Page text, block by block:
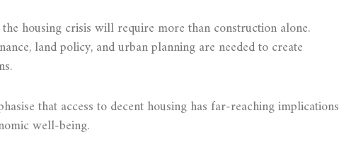
housing crisis will require more than construction alone.
land policy, and urban planning are needed to create
that access to decent housing has far-reaching implications
well-being.